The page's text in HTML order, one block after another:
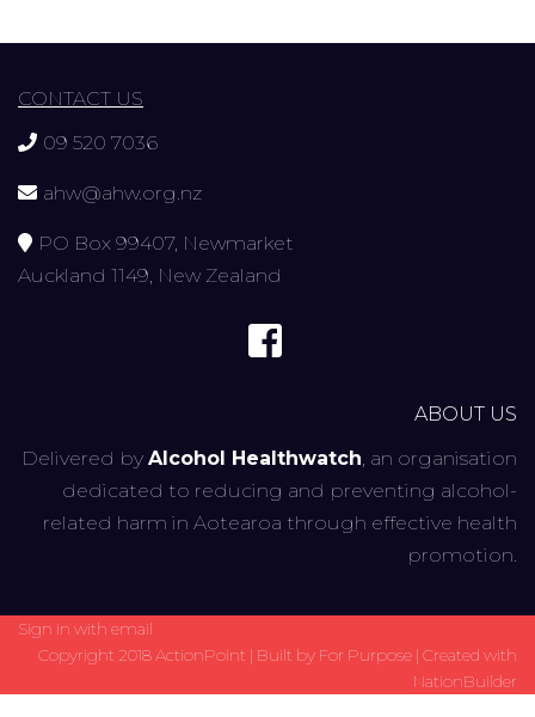
CONTACT US
09 520 7036
ahw@ahw.org.nz
PO Box 99407, Newmarket
Auckland 1149, New Zealand
ABOUT US
Delivered by Alcohol Healthwatch , an organisation
dedicated to reducing and preventing alcohol-
related harm in Aotearoa through effective health
promotion.
Sign in with email
Copyright 2018 ActionPoint | Built by For Purpose | Created with
NationBuilder